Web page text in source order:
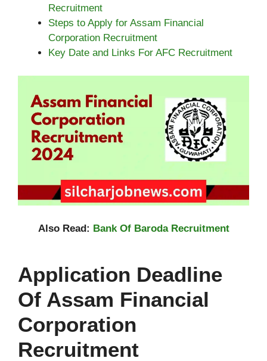
Recruitment
Steps to Apply for Assam Financial
Corporation Recruitment
Key Date and Links For AFC Recruitment
Also Read: Bank Of Baroda Recruitment
Application Deadline
Of Assam Financial
Corporation
Recruitment